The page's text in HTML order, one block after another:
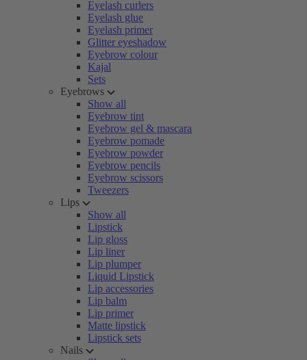
Eyelash curlers
Eyelash glue
Eyelash primer
Glitter eyeshadow
Eyebrow colour
Kajal
Sets
Eyebrows
Show all
Eyebrow tint
Eyebrow gel & mascara
Eyebrow pomade
Eyebrow powder
Eyebrow pencils
Eyebrow scissors
Tweezers
Lips
Show all
Lipstick
Lip gloss
Lip liner
Lip plumper
Liquid Lipstick
Lip accessories
Lip balm
Lip primer
Matte lipstick
Lipstick sets
Nails